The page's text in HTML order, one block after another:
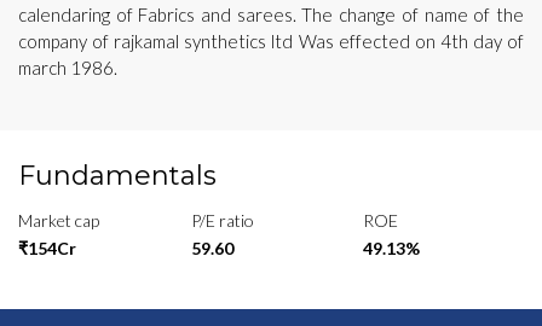
calendaring of Fabrics and sarees. The change of name of the
company of rajkamal synthetics ltd Was effected on 4th day of
march 1986.
Fundamentals
Market cap
₹154Cr
P/E ratio
59.60
ROE
49.13%